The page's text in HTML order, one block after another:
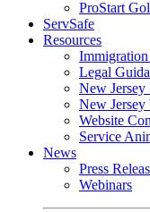
ProStart
ServSafe
Resources
Immigration
Legal
New
New Jersey
Website
Service
News
Press
Webinars